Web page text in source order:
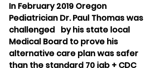
In February 2019 Oregon
Pediatrician Dr. Paul Thomas was
challenged   by his state local
Medical Board to prove his
alternative care plan was safer
than the standard 70 jab + CDC